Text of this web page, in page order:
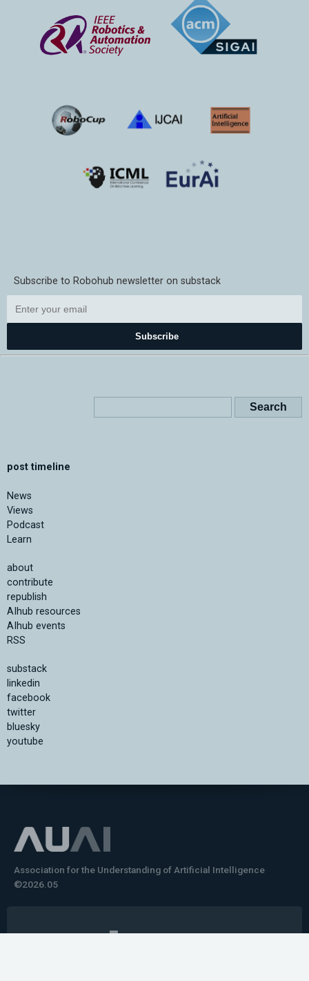
Subscribe to Robohub newsletter on substack
Subscribe
post timeline
News
Views
Podcast
Learn
about
contribute
republish
AIhub resources
AIhub events
RSS
substack
linkedin
facebook
twitter
bluesky
youtube
Association for the Understanding of Artificial Intelligence
©2026.05